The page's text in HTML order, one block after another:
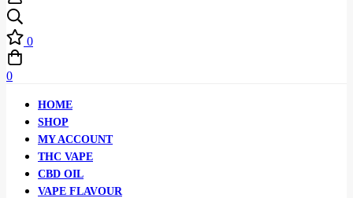
0
0
HOME
SHOP
MY ACCOUNT
THC VAPE
CBD OIL
VAPE FLAVOUR